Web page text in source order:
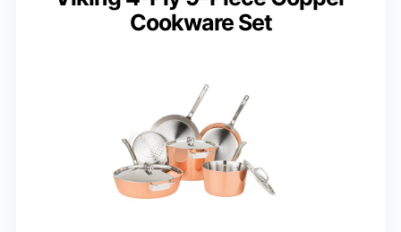
Cookware Set